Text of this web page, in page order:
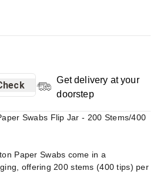
Get delivery at your
doorstep
Swabs Flip Jar - 200 Stems/400
Paper Swabs come in a
offering 200 stems (400 tips) per